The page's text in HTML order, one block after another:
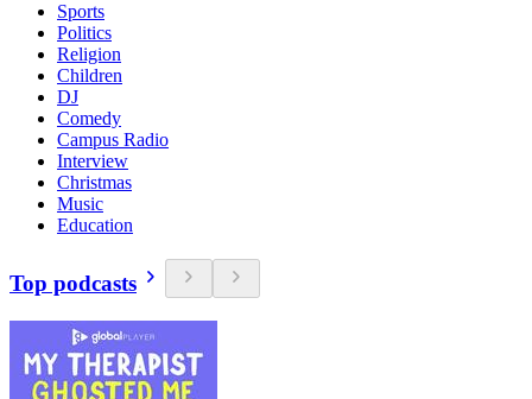
Sports
Politics
Religion
Children
DJ
Comedy
Campus Radio
Interview
Christmas
Music
Education
Top podcasts